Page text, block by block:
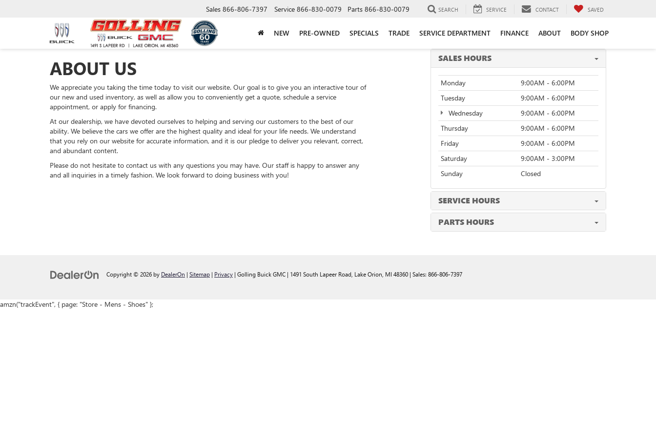
Sales 866-806-7397 Service 866-830-0079 Parts 866-830-0079 SEARCH SERVICE CONTACT SAVED
NEW PRE-OWNED SPECIALS TRADE SERVICE DEPARTMENT FINANCE ABOUT BODY SHOP
ABOUT US
We appreciate you taking the time today to visit our website. Our goal is to give you an interactive tour of
our new and used inventory, as well as allow you to conveniently get a quote, schedule a service
appointment, or apply for financing.
At our dealership, we have devoted ourselves to helping and serving our customers to the best of our
ability. We believe the cars we offer are the highest quality and ideal for your life needs. We understand
that you rely on our website for accurate information, and it is our pledge to deliver you relevant, correct,
and abundant content.
Please do not hesitate to contact us with any questions you may have. Our staff is happy to answer any
and all inquiries in a timely fashion. We look forward to doing business with you!
SALES HOURS
Monday
9:00AM - 6:00PM
Tuesday
9:00AM - 6:00PM
Wednesday
9:00AM - 6:00PM
Thursday
9:00AM - 6:00PM
Friday
9:00AM - 6:00PM
Saturday
9:00AM - 3:00PM
Sunday
Closed
SERVICE HOURS
PARTS HOURS
Copyright © 2026 by DealerOn | Sitemap | Privacy | Golling Buick GMC | 1491 South Lapeer Road, Lake Orion, MI 48360 | Sales: 866-806-7397
amzn("trackEvent", { page: "Store - Mens - Shoes" };